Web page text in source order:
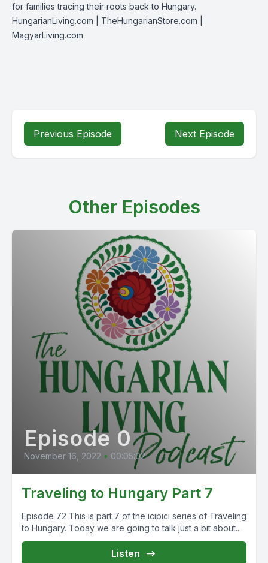
for families tracing their roots back to Hungary.
HungarianLiving.com | TheHungarianStore.com |
MagyarLiving.com
Previous Episode Next Episode
Other Episodes
Episode 0
November 16, 2022 • 00:05:02
Traveling to Hungary Part 7
Episode 72 This is part 7 of the icipici series of Traveling
to Hungary. Today we are going to talk just a bit about...
Listen